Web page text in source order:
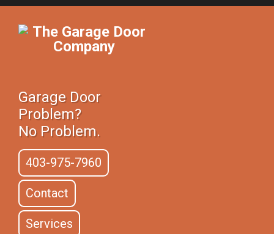
Garage Door
Problem?
No Problem.
403-975-7960
Contact
Services